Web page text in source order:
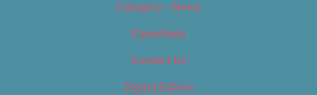
Category – News
Classifieds
Contact Us
Digital Edition